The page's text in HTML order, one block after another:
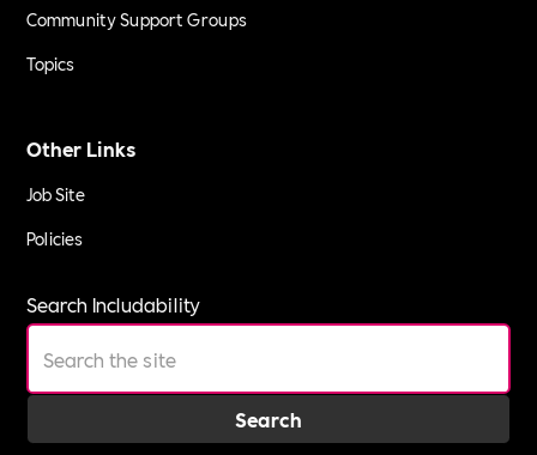
Community Support Groups
Topics
Other Links
Job Site
Policies
Search Includability